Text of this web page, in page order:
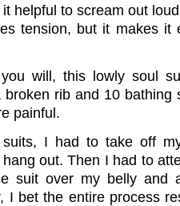
helpful to scream out
tension, but it makes it
will, this lowly soul
rib and 10 bathing
painful.
I had to take off
out. Then I had to
suit over my belly and
I bet the entire process